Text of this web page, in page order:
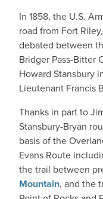
In 1858, the U.S.
road from Fort
debated between
Bridger Pass-Bitter
Howard Stansbury
Lieutenant Francis
Thanks in part to
Stansbury-Bryan
basis of the
Evans Route
the trail between
Mountain, and the